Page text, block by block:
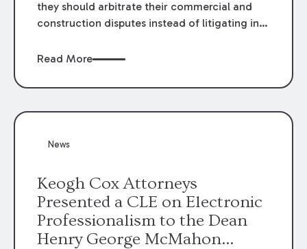
they should arbitrate their commercial and
construction disputes instead of litigating in
when drafting the contract or, if the contract
occurs. Claims that require analysis of
in the construction, environmental, and
Read More
News
Keogh Cox Attorneys
Presented a CLE on Electronic
Professionalism to the Dean
Henry George McMahon